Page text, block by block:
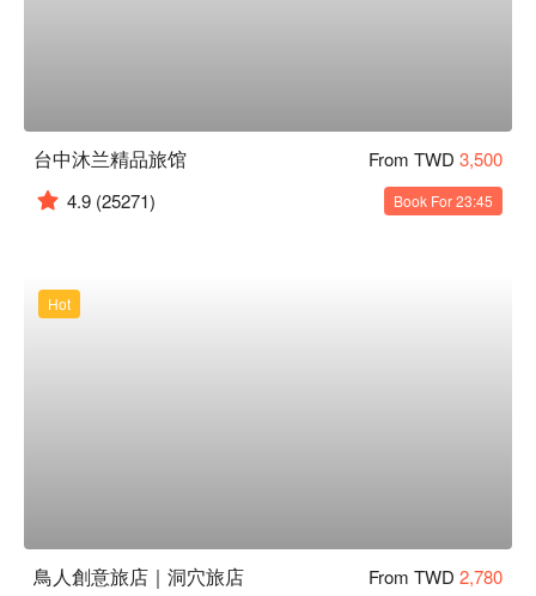
台中沐兰精品旅馆 From TWD 3,500
4.9 (25271) Book For 23:45
Hot
鳥人創意旅店｜洞穴旅店 From TWD 2,780